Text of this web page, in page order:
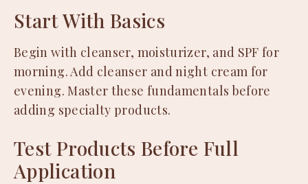
Start With Basics
Begin with cleanser, moisturizer, and SPF for
morning. Add cleanser and night cream for
evening. Master these fundamentals before
adding specialty products.
Test Products Before Full
Application